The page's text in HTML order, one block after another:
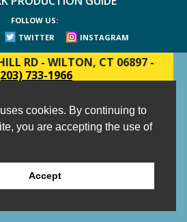
cookies. By continuing to
you are accepting the use of
Accept
FOLLOW US:
TWITTER INSTAGRAM
RD - WILTON, CT 06897 -
733-1966
York Production Guide, Inc. All Rights
and Development by AIMG